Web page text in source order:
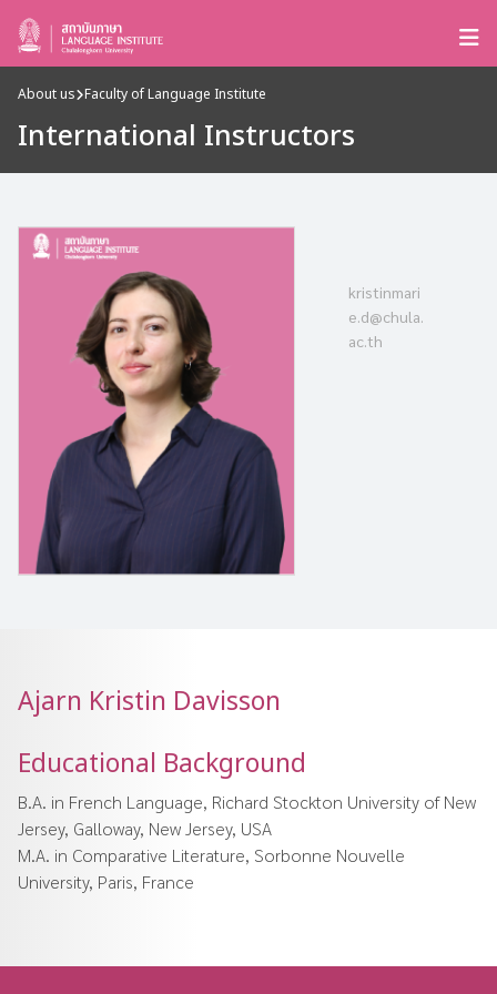
About us Faculty of Language Institute
International Instructors
kristinmari
e.d@chula.
ac.th
Ajarn Kristin Davisson
Educational Background
B.A. in French Language, Richard Stockton University of New
Jersey, Galloway, New Jersey, USA
M.A. in Comparative Literature, Sorbonne Nouvelle
University, Paris, France